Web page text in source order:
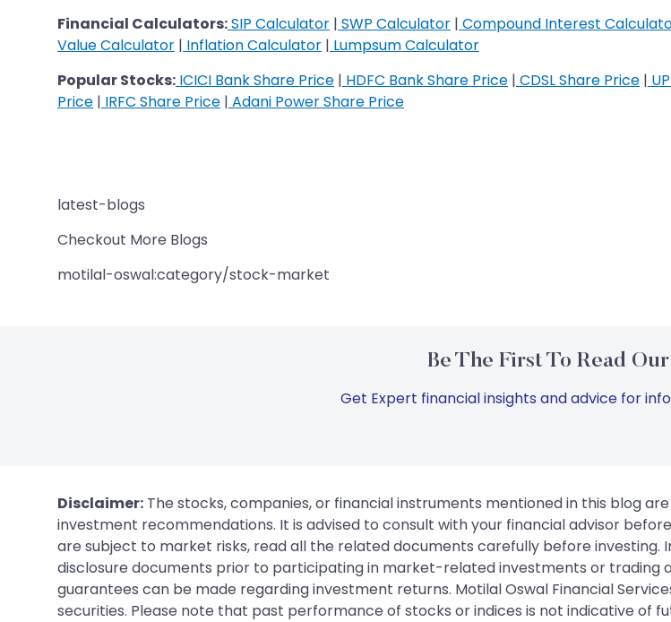
Financial Calculators:SIP Calculator | SWP Calculator | Compound Interest
Value Calculator | Inflation Calculator | Lumpsum Calculator
Popular Stocks: ICICI Bank Share Price | HDFC Bank Share Price | CDSL Share Price |
Price | IRFC Share Price | Adani Power Share Price
latest-blogs
Checkout More Blogs
motilal-oswal:category/stock-market
Be The First To Read
Get Expert financial insights and advice for
Disclaimer: The stocks, companies, or financial instruments mentioned in this blog
investment recommendations. It is advised to consult with your financial advisor
are subject to market risks, read all the related documents carefully before
disclosure documents prior to participating in market-related investments or trading
guarantees can be made regarding investment returns. Motilal Oswal Financial
securities. Please note that past performance of stocks or indices is not indicative of